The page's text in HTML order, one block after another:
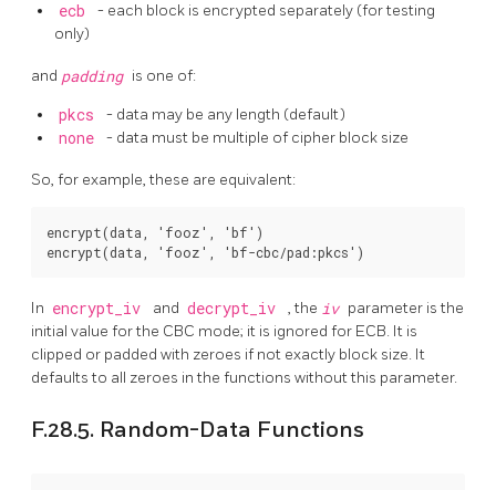
ecb
- each block is encrypted separately (for testing
only)
and padding is one of:
pkcs - data may be any length (default)
none - data must be multiple of cipher block size
So, for example, these are equivalent:
encrypt(data, 'fooz', 'bf')
In encrypt_iv and decrypt_iv , the iv parameter is the
initial value for the CBC mode; it is ignored for ECB. It is
clipped or padded with zeroes if not exactly block size. It
defaults to all zeroes in the functions without this parameter.
F.28.5. Random-Data Functions